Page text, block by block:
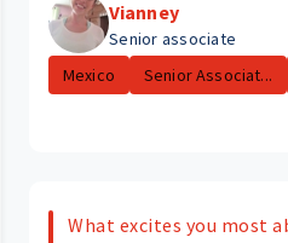
Vianney
Senior associate
Mexico
Senior Associat...
What excites you most